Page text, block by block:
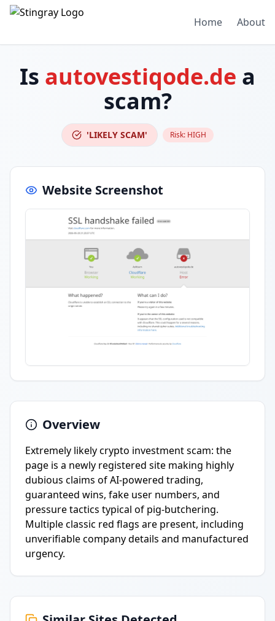
Home About
Is autovestiqode.de a
scam?
'LIKELY SCAM' Risk: HIGH
Website Screenshot
Overview
Extremely likely crypto investment scam: the
page is a newly registered site making highly
dubious claims of AI-powered trading,
guaranteed wins, fake user numbers, and
pressure tactics typical of pig-butchering.
Multiple classic red flags are present, including
unverifiable company details and manufactured
urgency.